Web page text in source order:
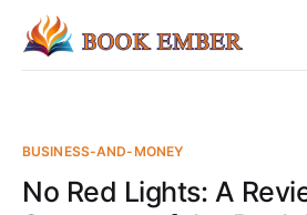
BUSINESS-AND-MONEY
No Red Lights: A